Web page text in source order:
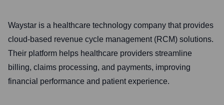
Waystar is a healthcare technology company that provides
cloud-based revenue cycle management (RCM) solutions.
Their platform helps healthcare providers streamline
billing, claims processing, and payments, improving
financial performance and patient experience.